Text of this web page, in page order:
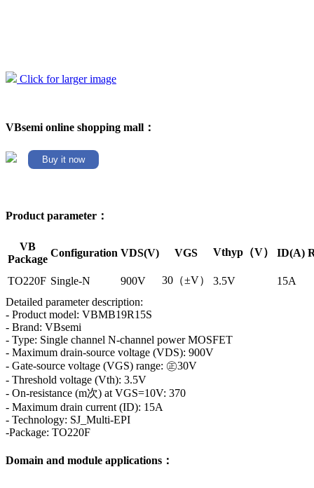
Click for larger image
VBsemi online shopping mall：
Buy it now
Product parameter：
VB
Package
Configuration VDS(V) VGS Vthyp（V） ID(A)
TO220F Single-N 900V 30（±V） 3.5V
15A
Detailed parameter description:
- Product model: VBMB19R15S
- Brand: VBsemi
- Type: Single channel N-channel power MOSFET
- Maximum drain-source voltage (VDS): 900V
- Gate-source voltage (VGS) range: ㊣30V
- Threshold voltage (Vth): 3.5V
- On-resistance (m次) at VGS=10V: 370
- Maximum drain current (ID): 15A
- Technology: SJ_Multi-EPI
-Package: TO220F
Domain and module applications：